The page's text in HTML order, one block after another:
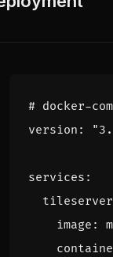
# docker-
version :
services :
tileserver
image :